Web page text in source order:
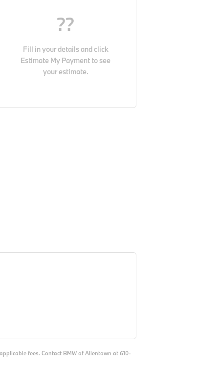
??
Fill in your details and click
Estimate My Payment to see
your estimate.
fees. Contact BMW of Allentown at 610-